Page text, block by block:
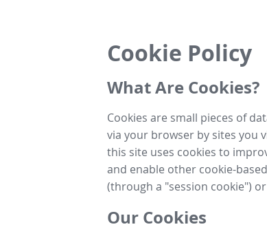
Cookie Policy
What Are Cookies?
Cookies are small pieces of
via your browser by sites you
this site uses cookies to
and enable other cookie-
(through a "session cookie")
Our Cookies